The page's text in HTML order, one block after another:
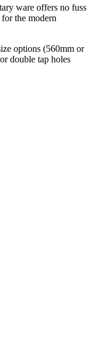
ware offers no fuss
the modern
options (560mm or
double tap holes